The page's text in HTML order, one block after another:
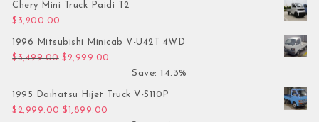
Chery Mini Truck Paidi T2
$ 3,200.00
1996 Mitsubishi Minicab V-U42T 4WD
$3,499.00 Original price was: $3,499.00.
$ 2,999.00
Save: 14.3%
1995 Daihatsu Hijet Truck V-S110P
$2,999.00 Original price was: $2,999.00.
$ 1,899.00